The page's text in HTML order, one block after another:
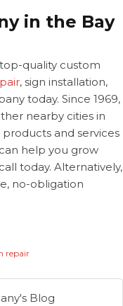
in the Bay
quality custom
, sign installation,
today. Since 1969,
nearby cities in
and services
help you grow
today. Alternatively,
no-obligation
repair
Blog